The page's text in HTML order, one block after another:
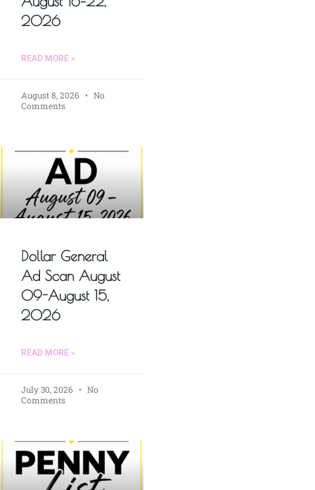
2026
READ MORE »
August 8, 2026
No
Comments
Dollar General
Ad Scan August
09-August 15,
2026
READ MORE »
July 30, 2026
No
Comments